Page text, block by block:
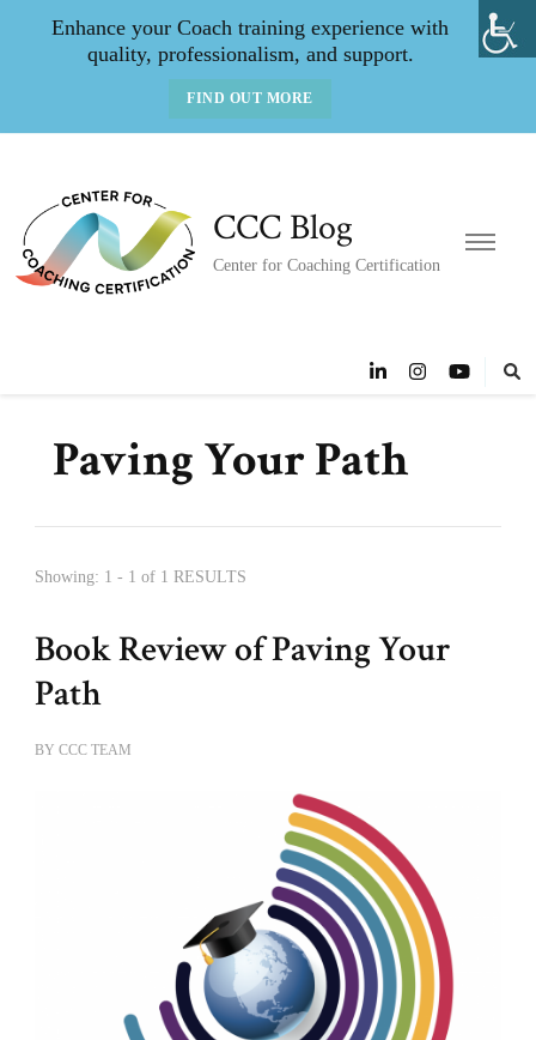
Enhance your Coach training experience with
quality, professionalism, and support.
FIND OUT MORE
CCC Blog
Center for Coaching Certification
Paving Your Path
Showing: 1 - 1 of 1 RESULTS
Book Review of Paving Your
Path
BY CCC TEAM